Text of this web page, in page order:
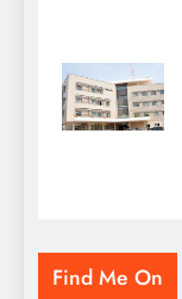
Find Me On